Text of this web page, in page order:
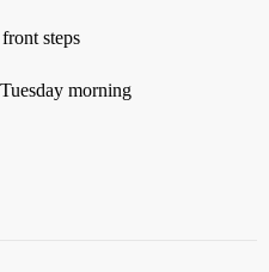
steps
morning